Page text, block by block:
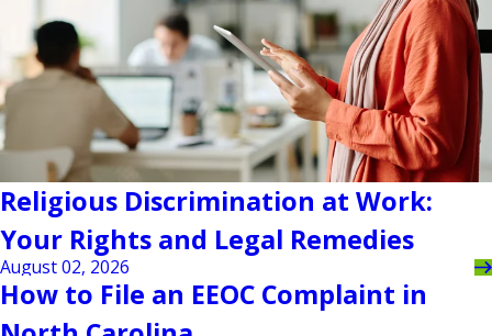
Religious Discrimination at Work:
Your Rights and Legal Remedies
August 02, 2026
How to File an EEOC Complaint in